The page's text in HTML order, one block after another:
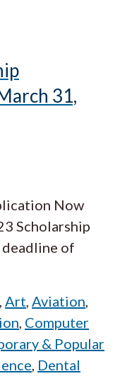
31,
Now
Scholarship
of
Art Aviation
Computer
& Popular
Dental